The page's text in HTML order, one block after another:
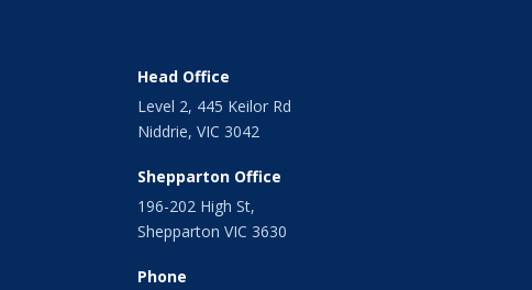
Head Office
Level 2, 445 Keilor Rd
Niddrie, VIC 3042
Shepparton Office
196-202 High St,
Shepparton VIC 3630
Phone